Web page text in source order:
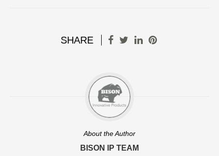
SHARE
About the Author
BISON IP TEAM